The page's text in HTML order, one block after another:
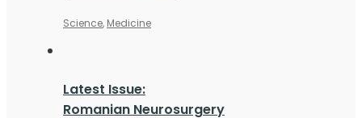
Science, Medicine
Latest Issue:
Romanian Neurosurgery